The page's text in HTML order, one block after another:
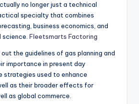
no longer just a technical
specialty that combines
business economics, and
Fleetsmarts Factoring
the guidelines of gas planning and
importance in present day
strategies used to enhance
as their broader effects for
as global commerce.